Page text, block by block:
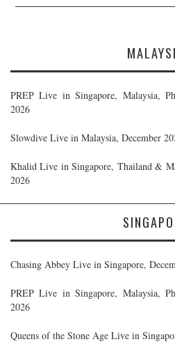
PREP Live in Singapore, Malaysia,
2026
Slowdive Live in Malaysia, December
Khalid Live in Singapore, Thailand &
2026
Chasing Abbey Live in Singapore,
PREP Live in Singapore, Malaysia,
2026
Queens of the Stone Age Live in